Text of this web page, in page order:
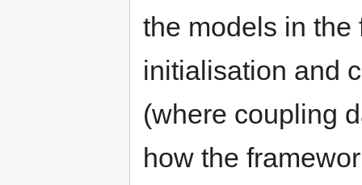
the models in the
initialisation and
(where coupling
how the